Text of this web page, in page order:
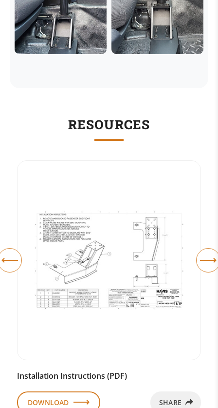
RESOURCES
Installation Instructions (PDF)
DOWNLOAD SHARE